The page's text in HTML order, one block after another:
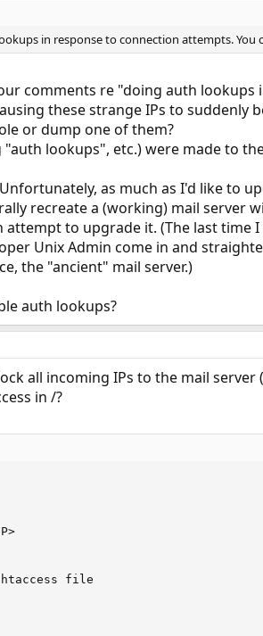
in response to connection attempts.
comments re "doing auth
these strange IPs to suddenly
or dump one of them?
"auth lookups", etc.) were made to
as much as I'd like to
recreate a (working) mail server
to upgrade it. (The last
Unix Admin come in and
the "ancient" mail server.)
auth lookups?
all incoming IPs to the mail
in /?
file